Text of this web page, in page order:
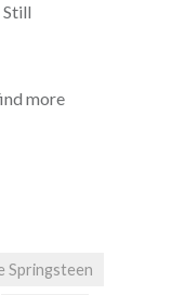
Still
more
Springsteen